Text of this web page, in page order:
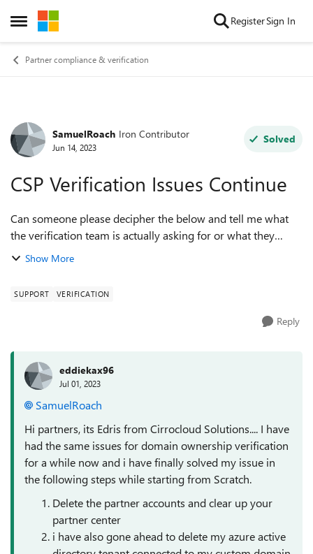
Open Side Menu
Skip to content RegisterSign In
Partner compliance & verification
Forum Discussion
SamuelRoach Iron Contributor
Jun 14, 2023
Solved
CSP Verification Issues Continue
Can someone please decipher the below and tell me what
the verification team is actually asking for or what they
mean by "the domain provided in your submission is
Show More
SUPPORT VERIFICATION
Reply
eddiekax96
Jul 01, 2023
SamuelRoach
Hi partners, its Edris from Cirrocloud Solutions.... I have
had the same issues for domain ownership verification
for a while now and i have finally solved my issue in
the following steps while starting from Scratch.
Delete the partner accounts and clear up your
partner center
i have also gone ahead to delete my azure active